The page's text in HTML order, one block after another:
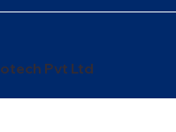
Pvt Ltd